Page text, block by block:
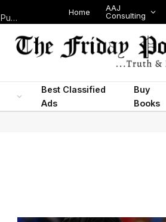
Nigeria Today: State Police, PFIPC Scandal and Digital Regulation Test Public Trust
Home
AAJ
Consulting
Best Classified
Ads
Buy
Books